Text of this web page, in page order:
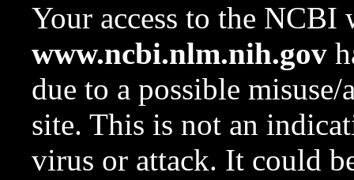
Your access to the NCBI
www.ncbi.nlm.nih.gov
due to a possible
site. This is not an
virus or attack. It could